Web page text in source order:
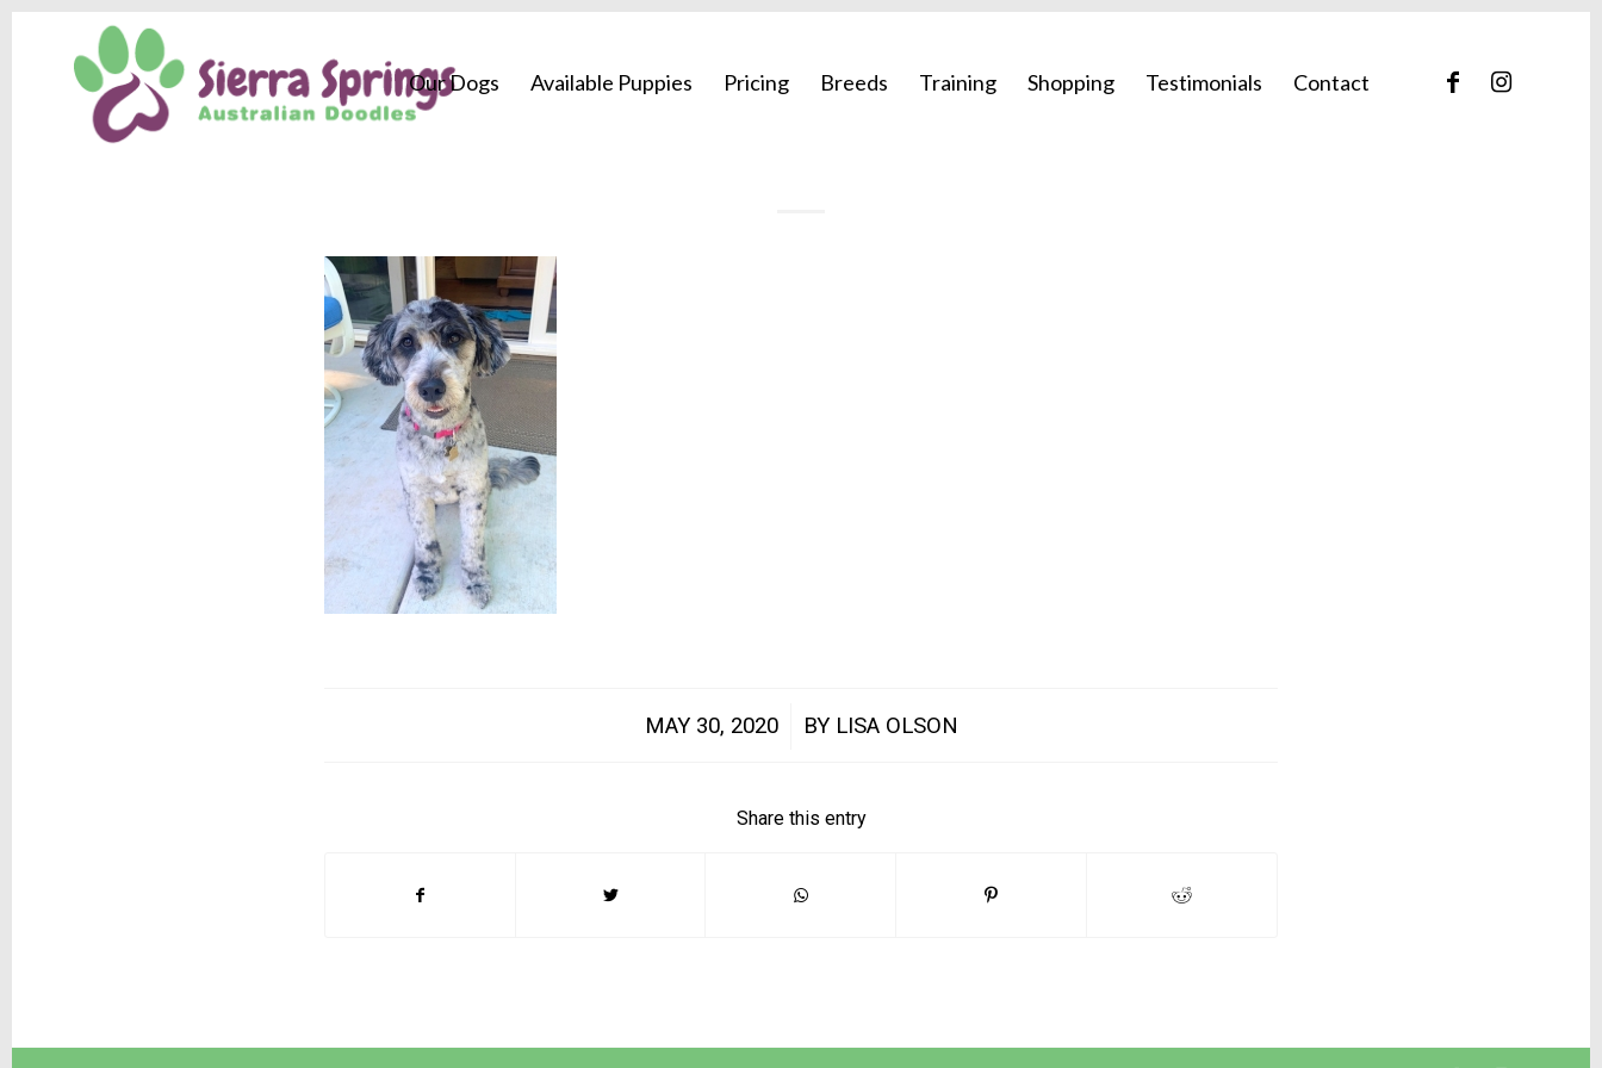
Our Dogs Available Puppies Pricing Breeds Training Shopping Testimonials Contact
MAY 30, 2020
/ BY LISA OLSON
Share this entry